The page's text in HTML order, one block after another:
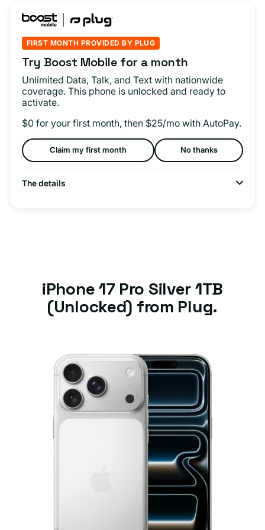
FIRST MONTH PROVIDED BY PLUG
Try Boost Mobile for a month
Unlimited Data, Talk, and Text with nationwide
coverage. This phone is unlocked and ready to
activate.
$0 for your first month, then $25/mo with AutoPay.
Claim my first month No thanks
The details
iPhone 17 Pro Silver 1TB
(Unlocked) from Plug.